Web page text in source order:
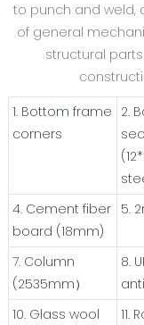
to punch and weld,
of general
structural
1. Bottom frame
corners
2.
4. Cement fiber
board (18mm)
5.
7. Column
(2535mm）
8.
10. Glass wool
11.